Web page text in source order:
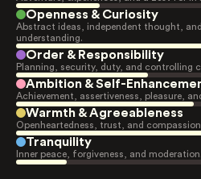
Openness & Curiosity
Abstract ideas, independent thought,
understanding.
Order & Responsibility
Planning, security, duty, and controlling
Ambition & Self-
Achievement, assertiveness, pleasure,
Warmth & Agreeableness
Openheartedness, trust, and
Tranquility
Inner peace, forgiveness, and moderation.